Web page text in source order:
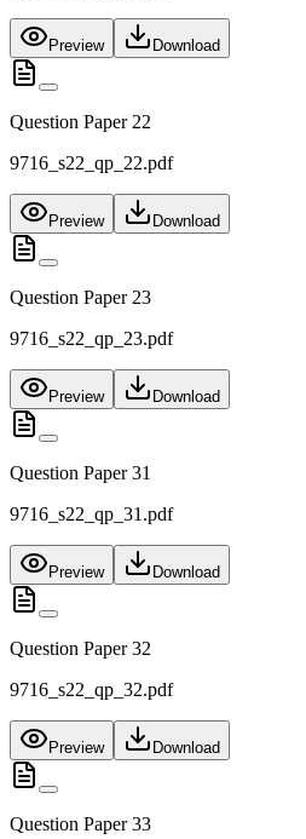
Preview Download
Question Paper 22
9716_s22_qp_22.pdf
Preview Download
Question Paper 23
9716_s22_qp_23.pdf
Preview Download
Question Paper 31
9716_s22_qp_31.pdf
Preview Download
Question Paper 32
9716_s22_qp_32.pdf
Preview Download
Question Paper 33